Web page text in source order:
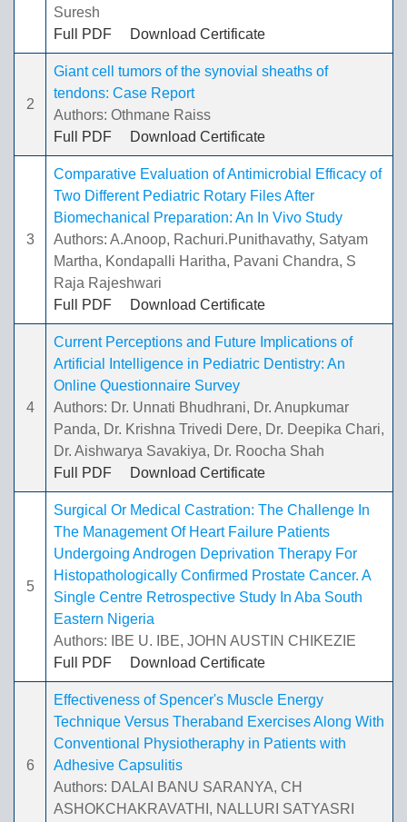
Suresh
Full PDF
Download Certificate
2
Giant cell tumors of the synovial sheaths of
tendons: Case Report
Authors: Othmane Raiss
Full PDF
Download Certificate
3
Comparative Evaluation of Antimicrobial Efficacy of
Two Different Pediatric Rotary Files After
Biomechanical Preparation: An In Vivo Study
Authors: A.Anoop, Rachuri.Punithavathy, Satyam
Martha, Kondapalli Haritha, Pavani Chandra, S
Raja Rajeshwari
Full PDF
Download Certificate
4
Current Perceptions and Future Implications of
Artificial Intelligence in Pediatric Dentistry: An
Online Questionnaire Survey
Authors: Dr. Unnati Bhudhrani, Dr. Anupkumar
Panda, Dr. Krishna Trivedi Dere, Dr. Deepika Chari,
Dr. Aishwarya Savakiya, Dr. Roocha Shah
Full PDF
Download Certificate
5
Surgical Or Medical Castration: The Challenge In
The Management Of Heart Failure Patients
Undergoing Androgen Deprivation Therapy For
Histopathologically Confirmed Prostate Cancer. A
Single Centre Retrospective Study In Aba South
Eastern Nigeria
Authors: IBE U. IBE, JOHN AUSTIN CHIKEZIE
Full PDF
Download Certificate
6
Effectiveness of Spencer's Muscle Energy
Technique Versus Theraband Exercises Along With
Conventional Physiotheraphy in Patients with
Adhesive Capsulitis
Authors: DALAI BANU SARANYA, CH
ASHOKCHAKRAVATHI, NALLURI SATYASRI